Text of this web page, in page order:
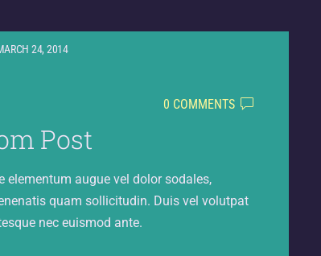
24, 2014
0 COMMENTS
Post
elementum augue vel dolor sodales,
quam sollicitudin. Duis vel volutpat
nec euismod ante.